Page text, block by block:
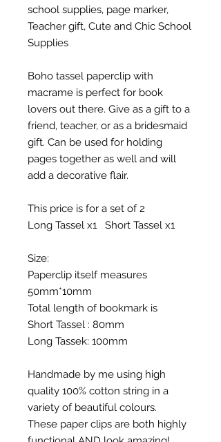
school supplies, page marker,
Teacher gift, Cute and Chic School
Supplies
Boho tassel paperclip with
macrame is perfect for book
lovers out there. Give as a gift to a
friend, teacher, or as a bridesmaid
gift. Can be used for holding
pages together as well and will
add a decorative flair.
This price is for a set of 2
Long Tassel x1 Short Tassel x1
Size:
Paperclip itself measures
50mm*10mm
Total length of bookmark is
Short Tassel : 80mm
Long Tassek: 100mm
Handmade by me using high
quality 100% cotton string in a
variety of beautiful colours.
These paper clips are both highly